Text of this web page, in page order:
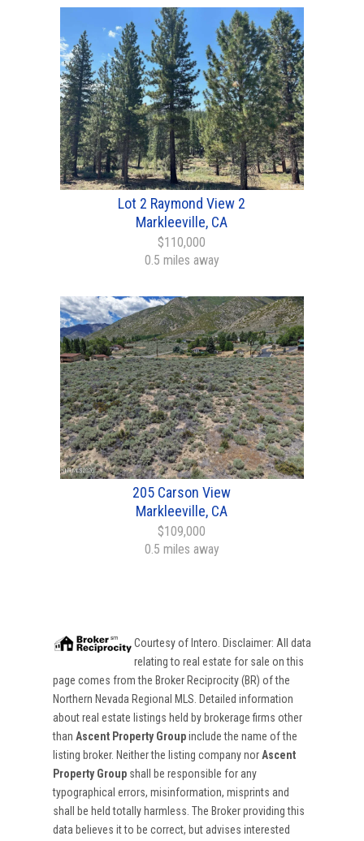
Lot 2 Raymond View 2
Markleeville, CA
$110,000
0.5 miles away
205 Carson View
Markleeville, CA
$109,000
0.5 miles away
Courtesy of Intero . Disclaimer: All data
relating to real estate for sale on this
page comes from the Broker Reciprocity (BR) of the
Northern Nevada Regional MLS. Detailed information
about real estate listings held by brokerage firms other
than Ascent Property Groupinclude the name of the
listing broker. Neither the listing company nor Ascent
Property Groupshall be responsible for any
typographical errors, misinformation, misprints and
shall be held totally harmless. The Broker providing this
data believes it to be correct, but advises interested